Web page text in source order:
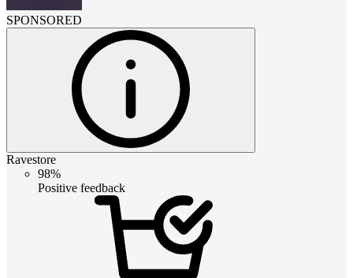
SPONSORED
Ravestore
98%
Positive feedback